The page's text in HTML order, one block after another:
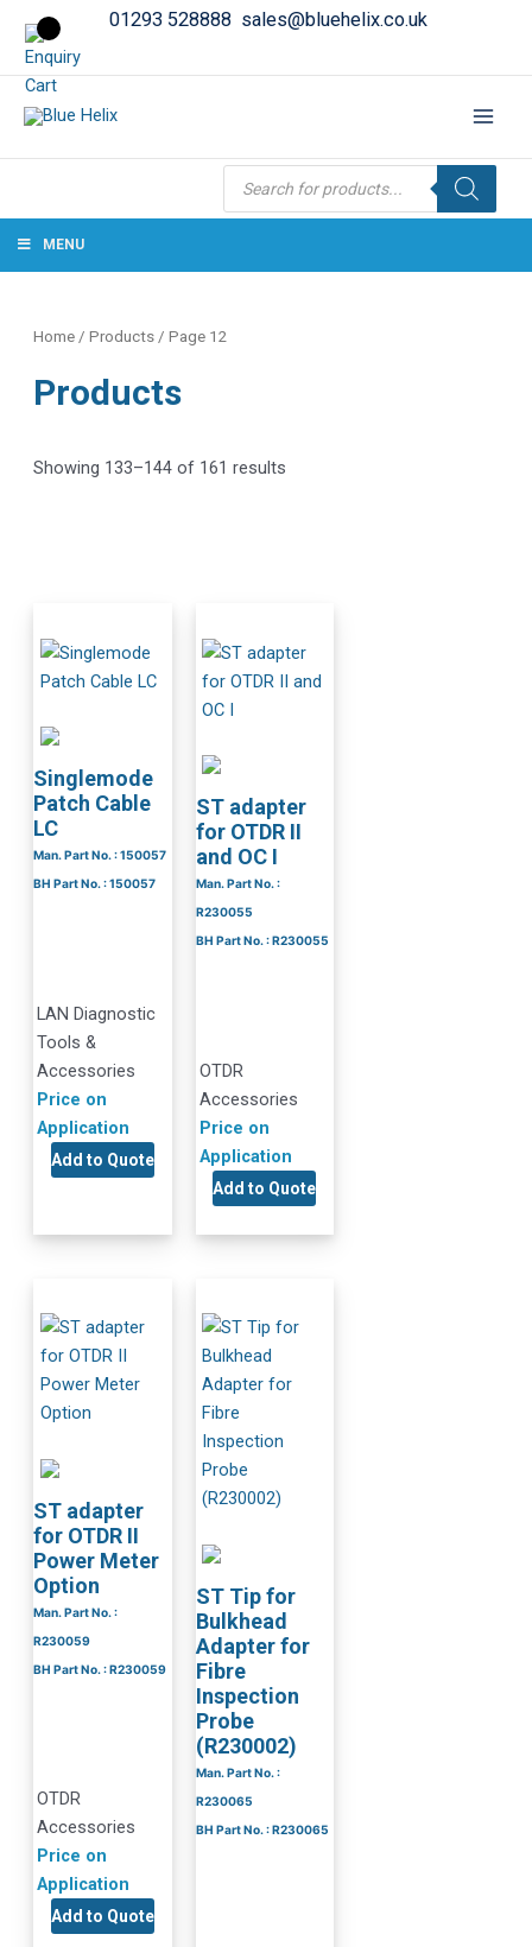
01293 528888 sales@bluehelix.co.uk
Products
search
MENU
Home /Products / Page 12
Products
Showing 133–144 of 161 results
Singlemode
Patch Cable
LC
Man. Part No. : 150057
BH Part No. : 150057
LAN Diagnostic
Tools &
Accessories
Price on
Application
Add to Quote
ST adapter
for OTDR II
and OC I
Man. Part No. :
R230055
BH Part No. : R230055
OTDR
Accessories
Price on
Application
Add to Quote
ST adapter
for OTDR II
Power Meter
Option
Man. Part No. :
R230059
BH Part No. : R230059
OTDR
Accessories
Price on
Application
Add to Quote
ST Tip for
Bulkhead
Adapter for
Fibre
Inspection
Probe
(R230002)
Man. Part No. :
R230065
BH Part No. : R230065